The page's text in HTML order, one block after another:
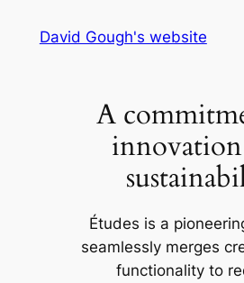
David Gough's website
A
Études is a
seamlessly merges
functionality to